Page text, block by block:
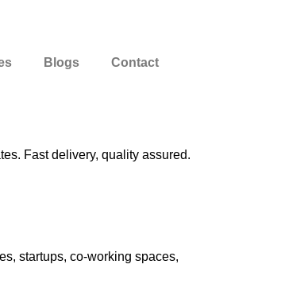
Blogs Contact
Fast delivery, quality assured.
startups, co-working spaces,